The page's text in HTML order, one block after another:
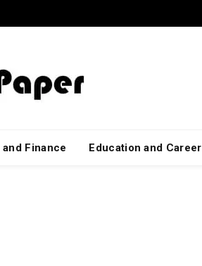
Finance Education and Career